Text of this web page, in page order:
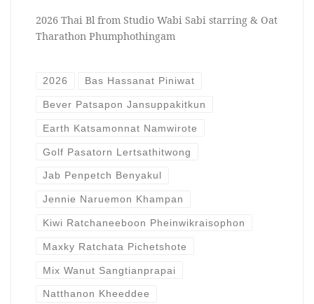
2026 Thai Bl from Studio Wabi Sabi starring & Oat
Tharathon Phumphothingam
2026 Bas Hassanat Piniwat
Bever Patsapon Jansuppakitkun
Earth Katsamonnat Namwirote
Golf Pasatorn Lertsathitwong
Jab Penpetch Benyakul
Jennie Naruemon Khampan
Kiwi Ratchaneeboon Pheinwikraisophon
Maxky Ratchata Pichetshote
Mix Wanut Sangtianprapai
Natthanon Kheeddee